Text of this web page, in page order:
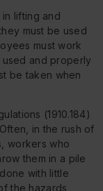
lifting and
must be used
must work
and properly
be taken when
(1910.184)
in the rush of
workers who
them in a pile
with little
the hazards